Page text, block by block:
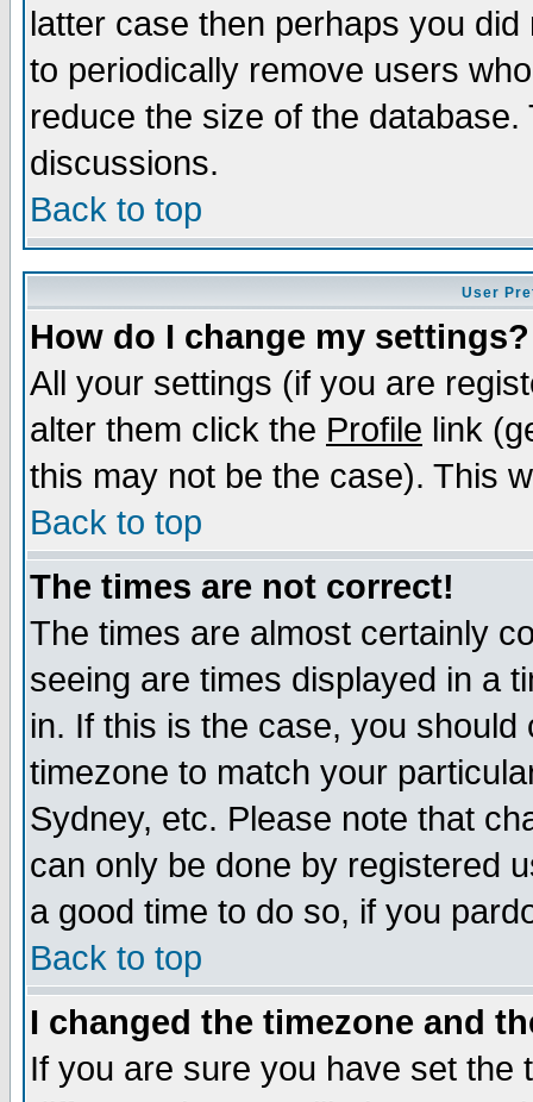
latter case then perhaps you
to periodically remove users
reduce the size of the
discussions.
Back to top
User
How do I change my settings?
All your settings (if you are
alter them click the Profile link
this may not be the case). This
Back to top
The times are not correct!
The times are almost certainly
seeing are times displayed in a
in. If this is the case, you
timezone to match your
Sydney, etc. Please note that
can only be done by registered
a good time to do so, if you
Back to top
I changed the timezone and
If you are sure you have set the